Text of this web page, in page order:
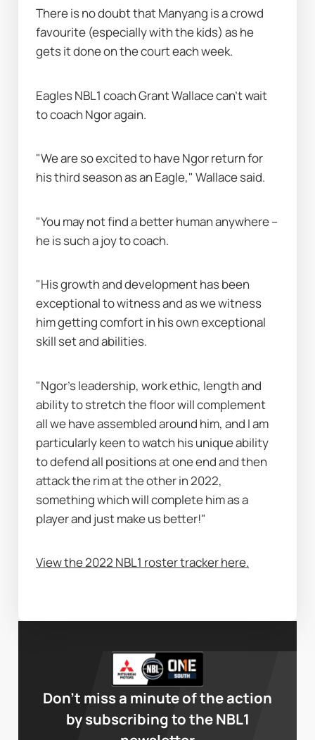
There is no doubt that Manyang is a crowd
favourite (especially with the kids) as he
gets it done on the court each week.
Eagles NBL1 coach Grant Wallace can’t wait
to coach Ngor again.
"We are so excited to have Ngor return for
his third season as an Eagle," Wallace said.
"You may not find a better human anywhere –
he is such a joy to coach.
"His growth and development has been
exceptional to witness and as we witness
him getting comfort in his own exceptional
skill set and abilities.
"Ngor’s leadership, work ethic, length and
ability to stretch the floor will complement
all we have assembled around him, and I am
particularly keen to watch his unique ability
to defend all positions at one end and then
attack the rim at the other in 2022,
something which will complete him as a
player and just make us better!"
View the 2022 NBL1 roster tracker here.
Don’t miss a minute of the action
by subscribing to the NBL1